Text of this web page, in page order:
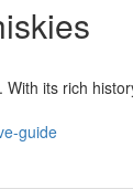
its rich
guide